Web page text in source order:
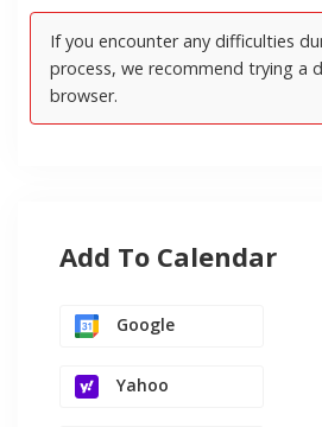
Add To Calendar
Google
Yahoo